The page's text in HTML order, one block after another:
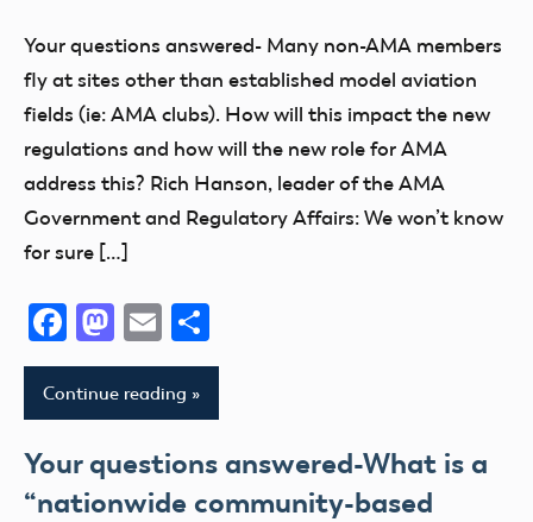
FAA
Member
Feedback
Member
Your questions answered- Many non-AMA members
fly at sites other than established model aviation
fields (ie: AMA clubs). How will this impact the new
regulations and how will the new role for AMA
address this? Rich Hanson, leader of the AMA
Government and Regulatory Affairs: We won’t know
for sure […]
Facebook
Mastodon
Email
Continue reading
Your questions answered-What is a
“nationwide community-based